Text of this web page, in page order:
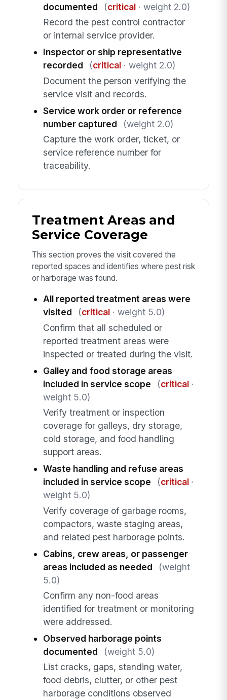
documented (critical· weight 2.0)
Record the pest control contractor
or internal service provider.
Inspector or ship representative
recorded
(critical· weight 2.0)
Document the person verifying the
service visit and records.
Service work order or reference
number captured
(weight 2.0)
Capture the work order, ticket, or
service reference number for
traceability.
Treatment Areas and
Service Coverage
This section proves the visit covered the
reported spaces and identifies where pest risk
or harborage was found.
All reported treatment areas were
visited
(critical· weight 5.0)
Confirm that all scheduled or
reported treatment areas were
inspected or treated during the visit.
Galley and food storage areas
included in service scope
(critical·
weight 5.0)
Verify treatment or inspection
coverage for galleys, dry storage,
cold storage, and food handling
support areas.
Waste handling and refuse areas
included in service scope
(critical·
weight 5.0)
Verify coverage of garbage rooms,
compactors, waste staging areas,
and related pest harborage points.
Cabins, crew areas, or passenger
areas included as needed
(weight
5.0)
Confirm any non-food areas
identified for treatment or monitoring
were addressed.
Observed harborage points
documented
(weight 5.0)
List cracks, gaps, standing water,
food debris, clutter, or other pest
harborage conditions observed